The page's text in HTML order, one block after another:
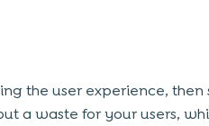
the user experience, then
a waste for your users,